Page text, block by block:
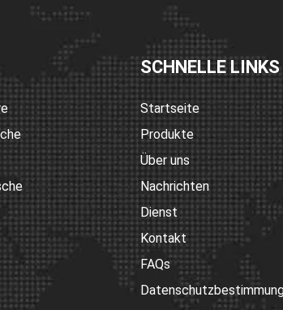
SCHNELLE LINKS
Startseite
Produkte
Über uns
Nachrichten
Dienst
Kontakt
FAQs